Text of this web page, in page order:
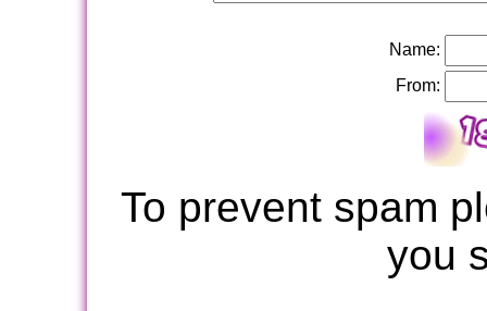
Name:
From:
To prevent spam
you